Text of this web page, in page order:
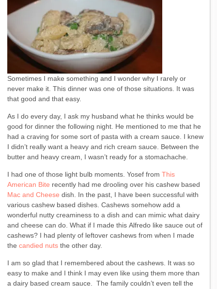
Sometimes I make something and I wonder why I rarely or
never make it. This dinner was one of those situations. It was
that good and that easy.
As I do every day, I ask my husband what he thinks would be
good for dinner the following night. He mentioned to me that he
had a craving for some sort of pasta with a cream sauce. I knew
I didn’t really want a heavy and rich cream sauce. Between the
butter and heavy cream, I wasn’t ready for a stomachache.
I had one of those light bulb moments. Yosef from This
American Bite recently had me drooling over his cashew based
Mac and Cheese dish. In the past, I have been successful with
various cashew based dishes. Cashews somehow add a
wonderful nutty creaminess to a dish and can mimic what dairy
and cheese can do. What if I made this Alfredo like sauce out of
cashews? I had plenty of leftover cashews from when I made
the candied nuts the other day.
I am so glad that I remembered about the cashews. It was so
easy to make and I think I may even like using them more than
a dairy based cream sauce. The family couldn’t even tell the